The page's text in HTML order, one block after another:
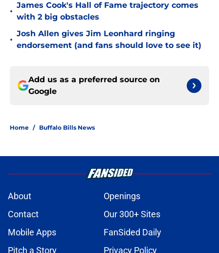
•
James Cook's Hall of Fame trajectory comes
with 2 big obstacles
•
Josh Allen gives Jim Leonhard ringing
endorsement (and fans should love to see it)
Add us as a preferred source on
Google
Home / Buffalo Bills News
About
Openings
Contact
Our 300+ Sites
Mobile Apps
FanSided Daily
Pitch a Story
Privacy Policy